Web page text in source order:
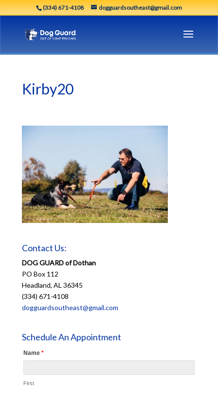
(334) 671-4108 dogguardsoutheast@gmail.com
Kirby20
Contact Us:
DOG GUARD of Dothan
PO Box 112
Headland, AL 36345
(334) 671-4108
dogguardsoutheast@gmail.com
Schedule An Appointment
Name *
First